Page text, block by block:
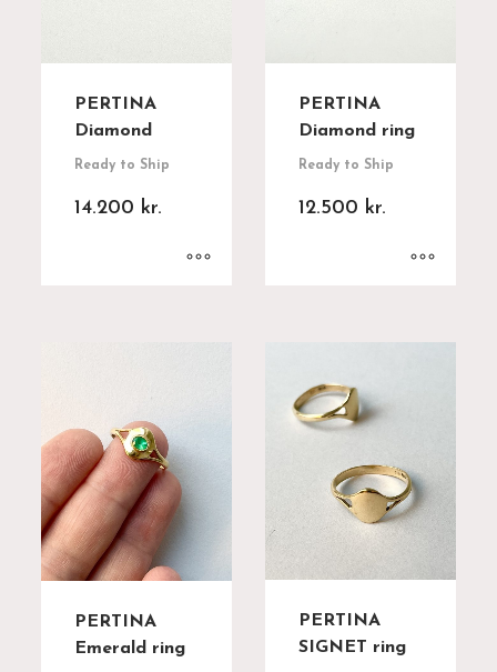
PERTINA
Diamond
Ready to Ship
14.200 kr.
PERTINA
Diamond ring
Ready to Ship
12.500 kr.
PERTINA
Emerald ring
PERTINA
SIGNET ring